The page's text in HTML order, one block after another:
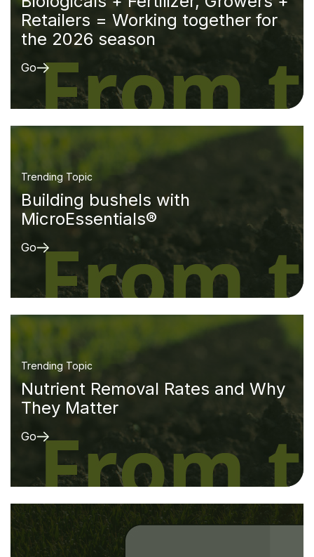
Retailers = Working together for
the 2026 season
Go
Trending Topic
Building bushels with
MicroEssentials®
Go
Trending Topic
Nutrient Removal Rates and Why
They Matter
Go